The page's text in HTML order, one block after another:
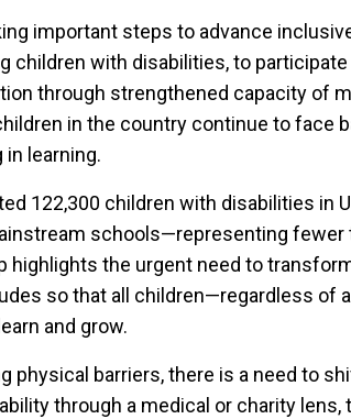
important steps to advance
children with disabilities, to
through strengthened capacity of
in the country continue to face
learning.
122,300 children with disabilities in
schools—representing fewer
highlights the urgent need to
so that all children—regardless of
and grow.
physical barriers, there is a need to
through a medical or charity